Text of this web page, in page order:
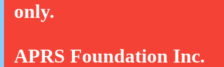
only.
APRS Foundation Inc.